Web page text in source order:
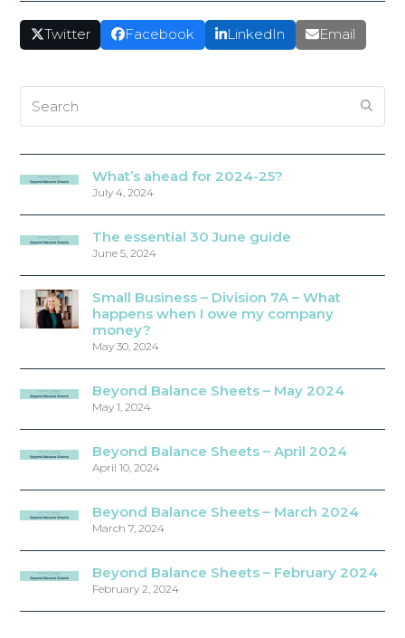
Twitter Facebook LinkedIn Email
What’s ahead for 2024-25?
July 4, 2024
The essential 30 June guide
June 5, 2024
Small Business – Division 7A – What
happens when I owe my company
money?
May 30, 2024
Beyond Balance Sheets – May 2024
May 1, 2024
Beyond Balance Sheets – April 2024
April 10, 2024
Beyond Balance Sheets – March 2024
March 7, 2024
Beyond Balance Sheets – February 2024
February 2, 2024